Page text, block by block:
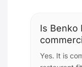
Is Benko
Yes. It is